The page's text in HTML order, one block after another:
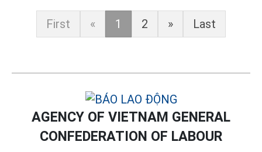
First « 1 2 » Last
AGENCY OF VIETNAM GENERAL
CONFEDERATION OF LABOUR